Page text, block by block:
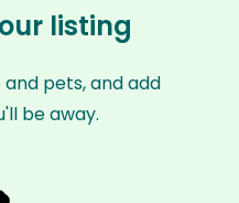
listing
pets, and add
be away.